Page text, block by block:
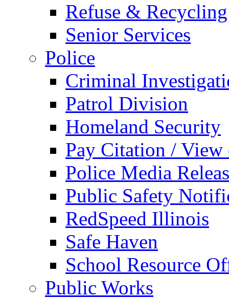
Refuse & Recycling
Senior Services
Police
Criminal
Patrol Division
Homeland Security
Pay Citation / View
Police Media
Public Safety
RedSpeed Illinois
Safe Haven
School Resource
Public Works